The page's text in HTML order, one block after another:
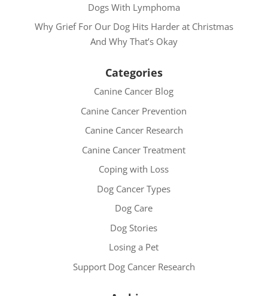
Dogs With Lymphoma
Why Grief For Our Dog Hits Harder at Christmas
And Why That’s Okay
Categories
Canine Cancer Blog
Canine Cancer Prevention
Canine Cancer Research
Canine Cancer Treatment
Coping with Loss
Dog Cancer Types
Dog Care
Dog Stories
Losing a Pet
Support Dog Cancer Research